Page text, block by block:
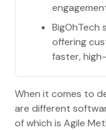
BigOhTech
offering
faster,
When it comes to
are different
of which is Agile